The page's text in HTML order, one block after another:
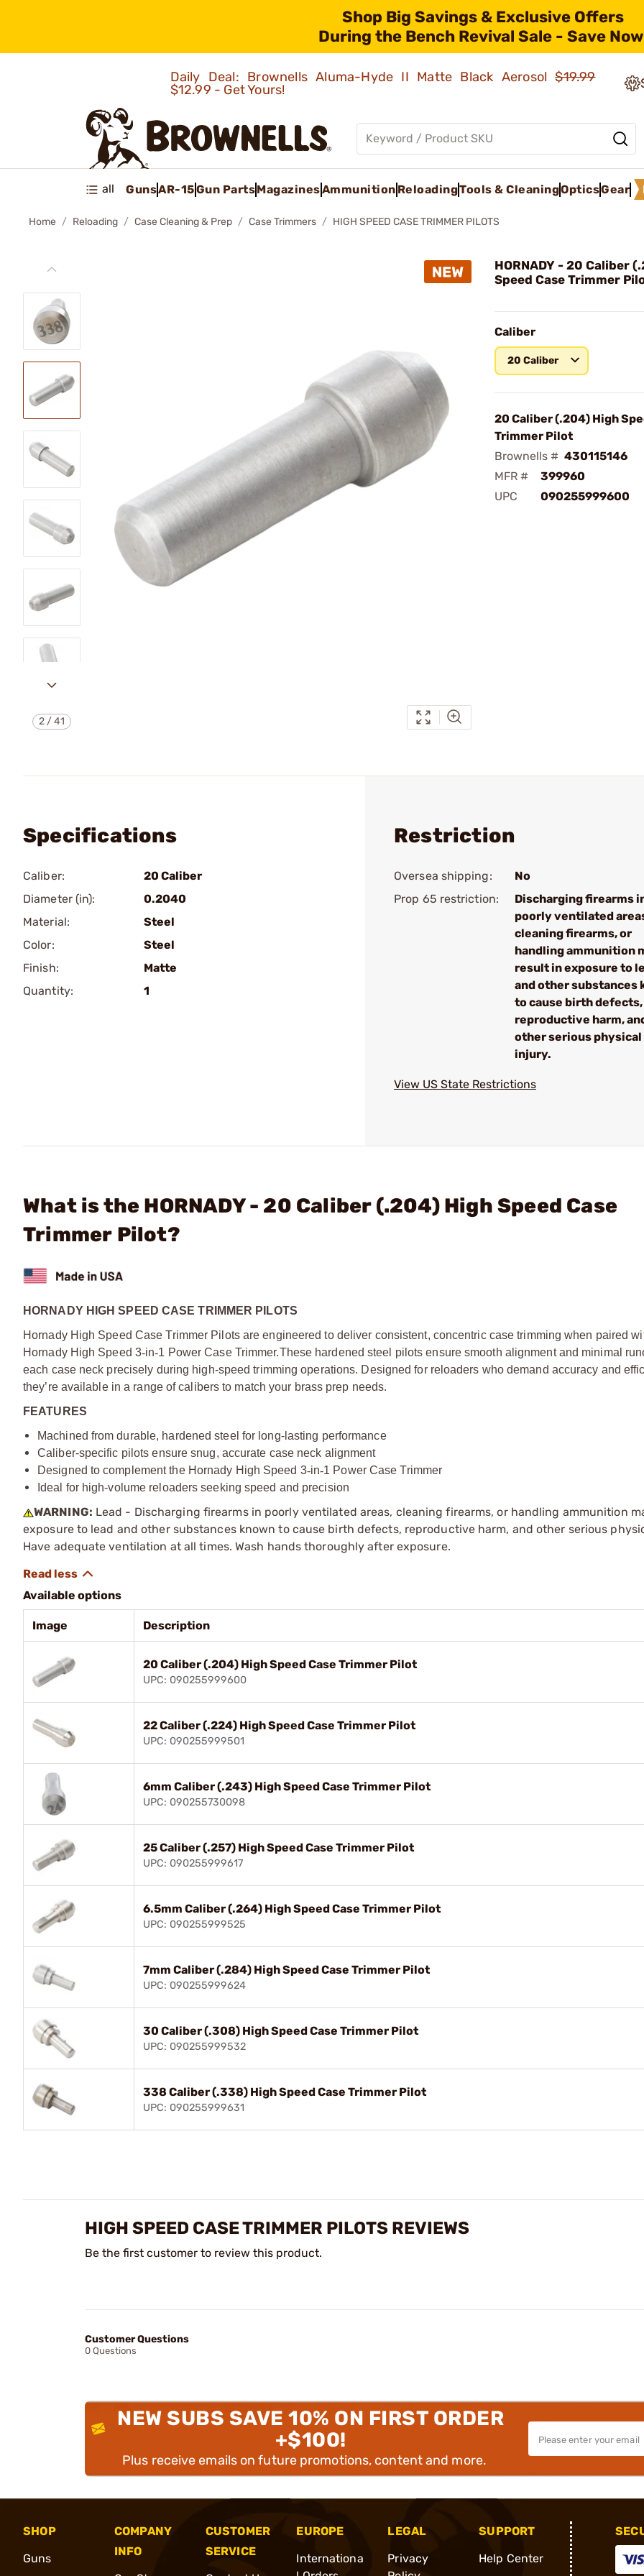
Shop Big Savings & Exclusive Offers
During the Bench Revival Sale - Save
Daily Deal: Brownells Aluma-Hyde II Matte Black Aerosol$19.99
$12.99 - Get Yours!
all GunsAR-15Gun PartsMagazinesAmmunition ReloadingTools & CleaningOpticsGear
Home Reloading Case Cleaning & Prep Case Trimmers HIGH SPEED CASE TRIMMER PILOTS
2 /41
HORNADY - 20 Caliber
Speed Case Trimmer
Caliber
20 Caliber
20 Caliber (.204) High
Trimmer Pilot
Brownells # 430115146
MFR #
399960
UPC
090255999600
Specifications
Caliber:
20 Caliber
Diameter (in):
0.2040
Material:
Steel
Color:
Steel
Finish:
Matte
Quantity:
1
Restriction
Oversea shipping:
No
Prop 65 restriction:
Discharging firearms
poorly ventilated
cleaning firearms, or
handling ammunition
result in exposure to
and other substances
to cause birth defects,
reproductive harm,
other serious physical
injury.
View US State Restrictions
What is the HORNADY - 20 Caliber (.204) High Speed Case
Trimmer Pilot?
HORNADY HIGH SPEED CASE TRIMMER PILOTS
Hornady High Speed Case Trimmer Pilots are engineered to deliver consistent, concentric case trimming when paired
Hornady High Speed 3‑in‑1 Power Case Trimmer.These hardened steel pilots ensure smooth alignment and minimal
each case neck precisely during high-speed trimming operations. Designed for reloaders who demand accuracy and
they’re available in a range of calibers to match your brass prep needs.
FEATURES
Machined from durable, hardened steel for long-lasting performance
Caliber-specific pilots ensure snug, accurate case neck alignment
Designed to complement the Hornady High Speed 3‑in‑1 Power Case Trimmer
Ideal for high-volume reloaders seeking speed and precision
WARNING: Lead - Discharging firearms in poorly ventilated areas, cleaning firearms, or handling ammunition
exposure to lead and other substances known to cause birth defects, reproductive harm, and other serious
Have adequate ventilation at all times. Wash hands thoroughly after exposure.
Available options
Image Description
20 Caliber (.204) High Speed Case Trimmer Pilot
UPC: 090255999600
22 Caliber (.224) High Speed Case Trimmer Pilot
UPC: 090255999501
6mm Caliber (.243) High Speed Case Trimmer Pilot
UPC: 090255730098
25 Caliber (.257) High Speed Case Trimmer Pilot
UPC: 090255999617
6.5mm Caliber (.264) High Speed Case Trimmer Pilot
UPC: 090255999525
7mm Caliber (.284) High Speed Case Trimmer Pilot
UPC: 090255999624
30 Caliber (.308) High Speed Case Trimmer Pilot
UPC: 090255999532
338 Caliber (.338) High Speed Case Trimmer Pilot
UPC: 090255999631
HIGH SPEED CASE TRIMMER PILOTS REVIEWS
Be the first customer to review this product.
Customer Questions
0 Questions
NEW SUBS SAVE 10% ON FIRST ORDER
+$100!
Plus receive emails on future promotions, content and more.
SHOP
Guns
COMPANY
INFO
CUSTOMER
SERVICE
EUROPE
Internationa
LEGAL
Privacy
SUPPORT
Help Center